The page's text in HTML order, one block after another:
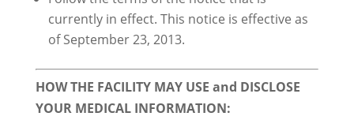
currently in effect. This notice is effective as
of September 23, 2013.
HOW THE FACILITY MAY USE and DISCLOSE
YOUR MEDICAL INFORMATION: